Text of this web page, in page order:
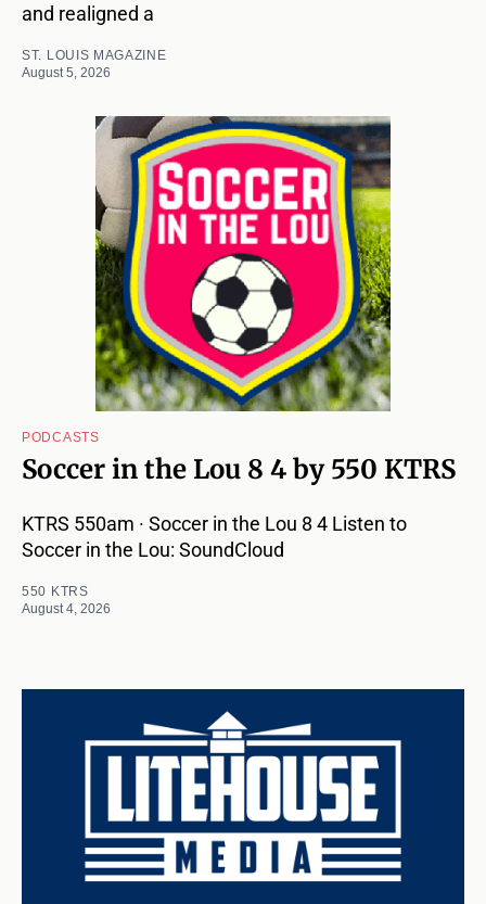
and realigned a
ST. LOUIS MAGAZINE
August 5, 2026
PODCASTS
Soccer in the Lou 8 4 by 550 KTRS
KTRS 550am · Soccer in the Lou 8 4 Listen to
Soccer in the Lou: SoundCloud
550 KTRS
August 4, 2026